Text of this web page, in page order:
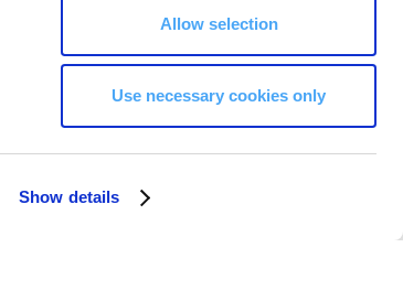
Show details
Allow selection
Use necessary cookies only